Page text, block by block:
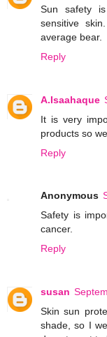
Sun safety
sensitive
average bear.
Reply
A.Isaahaque
It is very
products so
Reply
Anonymous
Safety is
cancer.
Reply
susan
Skin sun
shade, so I